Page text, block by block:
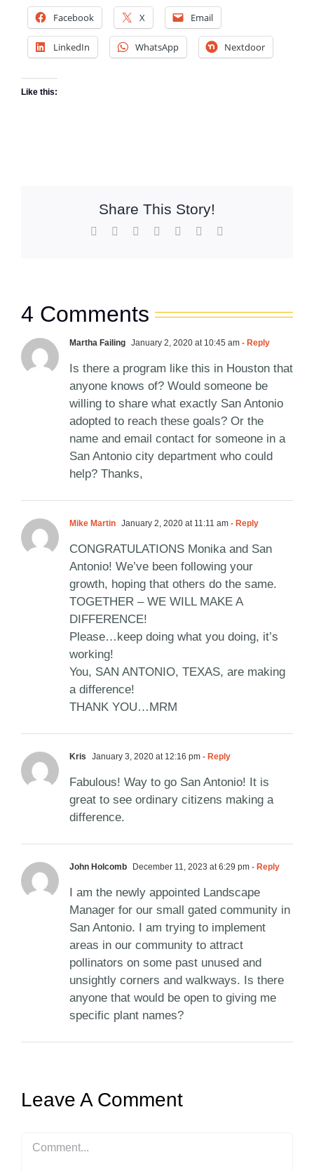
Facebook X Email
LinkedIn WhatsApp Nextdoor
Like this:
Share This Story!
Facebook Reddit LinkedInWhatsApp
Pinterest
4 Comments
Martha Failing January 2, 2020 at 10:45 am - Reply
Is there a program like this in Houston that
anyone knows of? Would someone be
willing to share what exactly San Antonio
adopted to reach these goals? Or the
name and email contact for someone in a
San Antonio city department who could
help? Thanks,
Mike Martin January 2, 2020 at 11:11 am - Reply
CONGRATULATIONS Monika and San
Antonio! We’ve been following your
growth, hoping that others do the same.
TOGETHER – WE WILL MAKE A
DIFFERENCE!
Please…keep doing what you doing, it’s
working!
You, SAN ANTONIO, TEXAS, are making
a difference!
THANK YOU…MRM
Kris January 3, 2020 at 12:16 pm - Reply
Fabulous! Way to go San Antonio! It is
great to see ordinary citizens making a
difference.
John Holcomb December 11, 2023 at 6:29 pm - Reply
I am the newly appointed Landscape
Manager for our small gated community in
San Antonio. I am trying to implement
areas in our community to attract
pollinators on some past unused and
unsightly corners and walkways. Is there
anyone that would be open to giving me
specific plant names?
Leave A Comment
Comment